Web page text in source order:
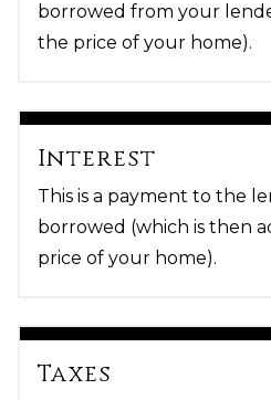
borrowed from your
the price of your home).
Interest
This is a payment to the
borrowed (which is then
price of your home).
Taxes